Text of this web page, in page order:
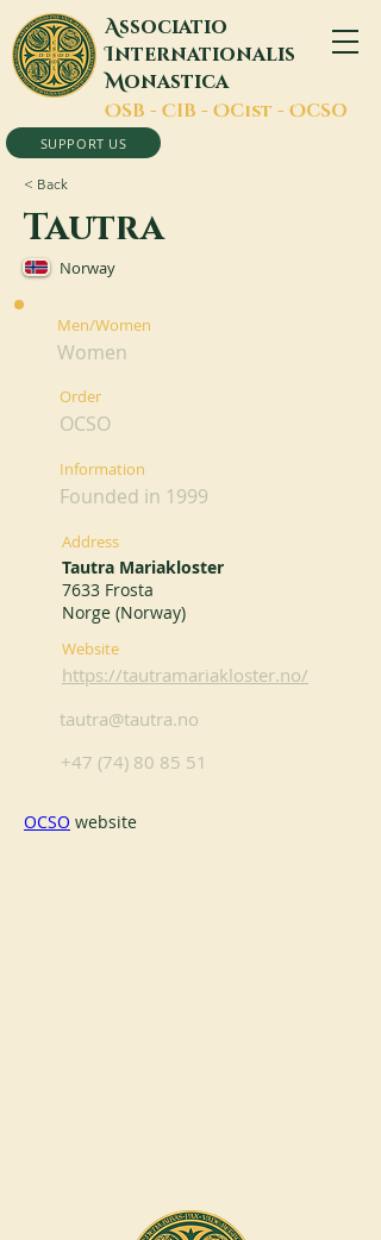
Associatio
Internationalis
Monastica
OSB - CIB - OCist - OCSO
SUPPORT US
< Back
Tautra
Norway
Men/Women
Women
Order
OCSO
Information
Founded in 1999
Address
Tautra Mariakloster
7633 Frosta
Norge (Norway)
Website
https://tautramariakloster.no/
tautra@tautra.no
+47 (74) 80 85 51
OCSO website